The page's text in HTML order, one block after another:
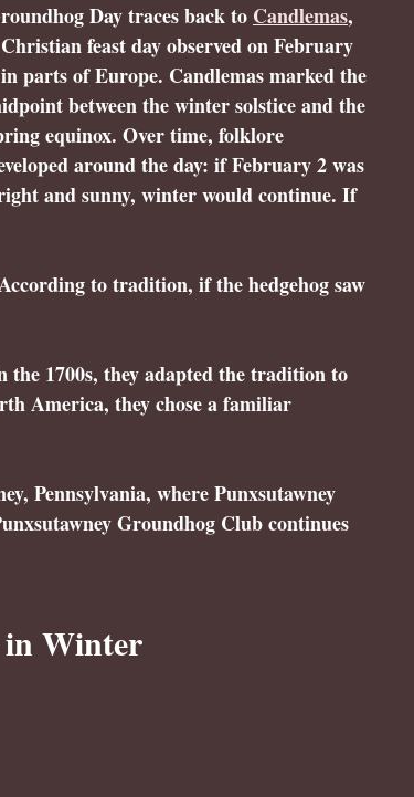
Day traces back to Candlemas,
feast day observed on February
parts of Europe. Candlemas marked the
between the winter solstice and the
equinox. Over time, folklore
around the day: if February 2 was
and sunny, winter would continue. If
to tradition, if the hedgehog saw
1700s, they adapted the tradition to
America, they chose a familiar
Pennsylvania, where Punxsutawney
Groundhog Club continues
Winter